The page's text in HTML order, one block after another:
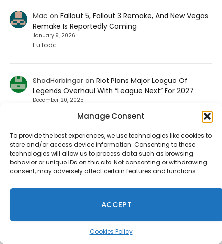
Manage Consent
To provide the best experiences, we use technologies like cookies to
store and/or access device information. Consenting to these
technologies will allow us to process data such as browsing
behavior or unique IDs on this site. Not consenting or withdrawing
consent, may adversely affect certain features and functions.
ACCEPT
Cookies Policy
Mac on Fallout 5, Fallout 3 Remake, And New Vegas
Remake Is Reportedly Coming
January 9, 2026
f u todd
ShadHarbingeron Riot Plans Major League Of
Legends Overhaul With “League Next” For 2027
December 20, 2025
prohibit smurf accounts. I invited about 70 players to
Jesse carpenteronDiablo 4 Leak: Fan-Favorite
Class Returning To The Game
onWuchang: Fallen Feathers